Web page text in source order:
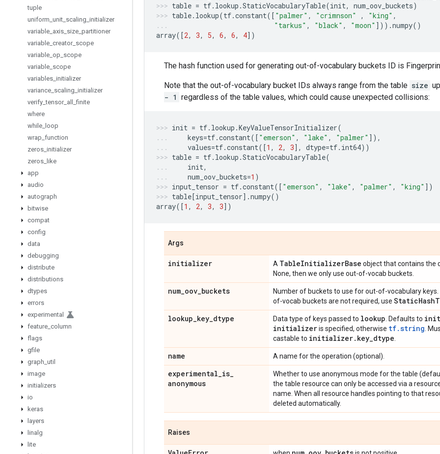
tuple
uniform unit scaling initializer
variable axis size partitioner
variable creator_ scope
variable op scope
variable scope
variables initializer
variance scaling initializer
verify _tensor_ all _finite
where
while
loop
wrap function
zeros initializer
zeros like
app
audio
autograph
bitwise
compat
config
data
debugging
distribute
distributions
dtypes
errors
experimental
feature column
flags
gfile
graph util
image
initializers
io
keras
layers
linalg
lite
table = tf. lookup .StaticVocabularyTable(init, num_oov_buckets)
table. lookup(tf.constant([ "palmer" , "crimnson" , "king" ,
"tarkus" , "black" , "moon" ])) .numpy()
array([2, 3, 5, 6, 6, 4])
The hash function used for generating out-of-vocabulary buckets ID is
Note that the out-of-vocabulary bucket IDs always range from the table size
- 1 regardless of the table values, which could cause unexpected collisions:
init = tf. lookup .KeyValueTensorInitializer(
keys=tf.constant([ "emerson" , "lake" , "palmer" ]),
values=tf.constant([1 , 2, 3], dtype=tf. int64))
table = tf. lookup .StaticVocabularyTable(
init,
num_oov_buckets=1 )
input_tensor = tf.constant([ "emerson" , "lake" , "palmer" , "king" ])
table[input_tensor] .numpy()
array([1 , 2, 3, 3])
Args
initializer A TableInitializerBase object that contains the
None, then we only use out-of-vocab buckets.
num_oov_buckets
Number of buckets to use for out-of-vocabulary
of-vocab buckets are not required, use StaticHash
lookup_key_dtype Data type of keys passed to lookup . Defaults to
initializeris specified, otherwise tf.string .
castable to initializer. key_dtype
name A name for the operation (optional).
experimental_is_
anonymous
Whether to use anonymous mode for the table
the table resource can only be accessed via a
name. When all resource handles pointing to that
deleted automatically.
Raises